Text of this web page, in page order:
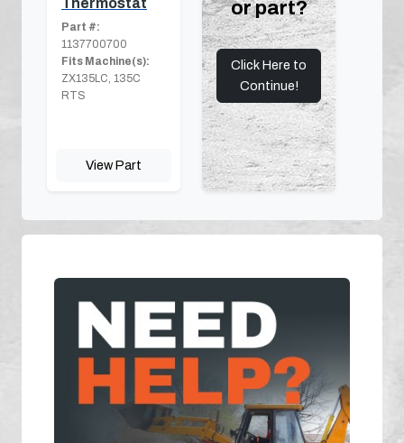
Part #:
1137700700
Fits Machine(s):
ZX135LC, 135C
RTS
View Part
or part?
Click Here to
Continue!